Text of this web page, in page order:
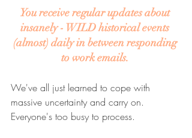
You receive regular updates about
insanely - WILD historical events
(almost) daily in between responding
to work emails.
We've all just learned to cope with
massive uncertainty and carry on.
Everyone's too busy to process.